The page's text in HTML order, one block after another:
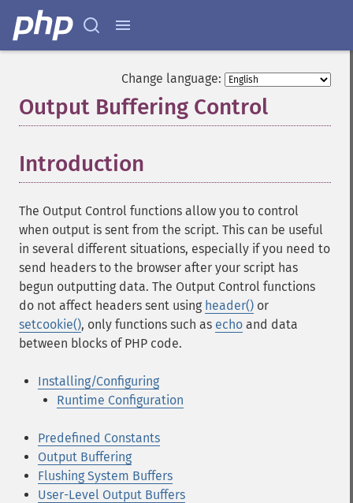
Change language:
Output Buffering Control
Introduction
The Output Control functions allow you to control
when output is sent from the script. This can be useful
in several different situations, especially if you need to
send headers to the browser after your script has
begun outputting data. The Output Control functions
do not affect headers sent using header() or
setcookie(), only functions such as echo and data
between blocks of PHP code.
Installing/Configuring
Runtime Configuration
Predefined Constants
Output Buffering
Flushing System Buffers
User-Level Output Buffers